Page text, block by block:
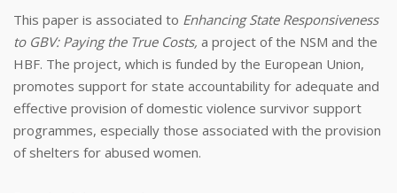
This paper is associated to Enhancing State Responsiveness
to GBV: Paying the True Costs, a project of the NSM and the
HBF. The project, which is funded by the European Union,
promotes support for state accountability for adequate and
effective provision of domestic violence survivor support
programmes, especially those associated with the provision
of shelters for abused women.